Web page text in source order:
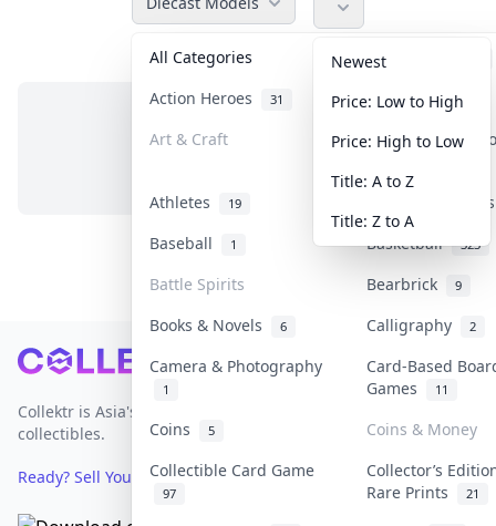
All Categories Accessories
Action Heroes 31 Anime 103
Art & Craft Art & Designer
Athletes 19
Banknotes &
Baseball
1 Basketball 323
Battle Spirits Bearbrick 9
Books & Novels 6 Calligraphy 2
Camera & Photography
1
Card-Based
Games
11
Coins 5
Coins & Money
Collectible Card Game
97
Collector’s
Rare Prints
21
Newest
Price: Low to High
Price: High to Low
Title: A to Z
Title: Z to A
No items in this category
Footer
Collektr is Asia's premier live bidding platform for
collectibles.
Ready? Sell Your Items on Collektr now→